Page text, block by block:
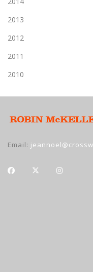
2013
2012
2011
2010
Email: